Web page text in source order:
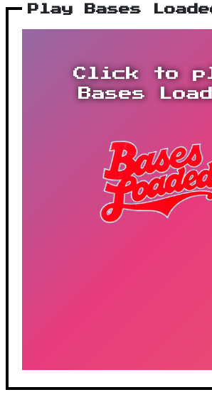
Play Bases
Click to
Bases